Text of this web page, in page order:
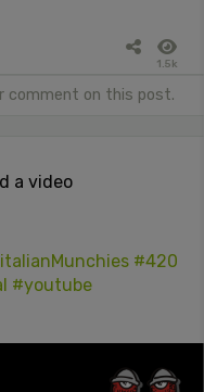
1.5k
comment on this post.
a video
#420
#youtube